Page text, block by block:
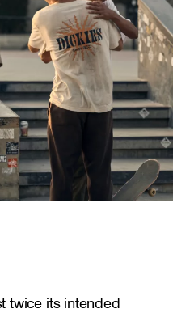
twice its intended